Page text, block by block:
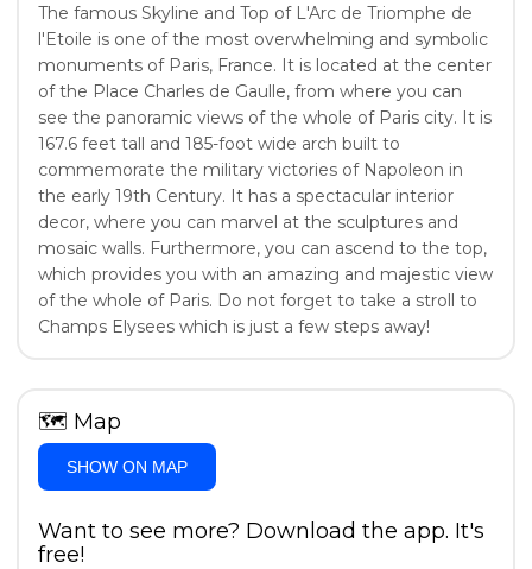
The famous Skyline and Top of L'Arc de Triomphe de
l'Etoile is one of the most overwhelming and symbolic
monuments of Paris, France. It is located at the center
of the Place Charles de Gaulle, from where you can
see the panoramic views of the whole of Paris city. It is
167.6 feet tall and 185-foot wide arch built to
commemorate the military victories of Napoleon in
the early 19th Century. It has a spectacular interior
decor, where you can marvel at the sculptures and
mosaic walls. Furthermore, you can ascend to the top,
which provides you with an amazing and majestic view
of the whole of Paris. Do not forget to take a stroll to
Champs Elysees which is just a few steps away!
🗺 Map
SHOW ON MAP
Want to see more? Download the app. It's
free!